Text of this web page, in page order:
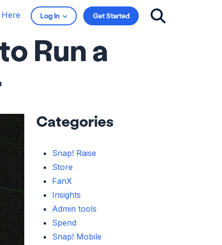
Log In Get Started
Run a
Categories
Snap! Raise
Store
FanX
Insights
Admin tools
Spend
Snap! Mobile